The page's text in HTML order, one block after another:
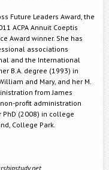
Future Leaders Award, the
ACPA Annuit Coeptis
Award winner. She has
associations
and the International
B.A. degree (1993) in
and Mary, and her M.
from James
profit administration
PhD (2008) in college
College Park.